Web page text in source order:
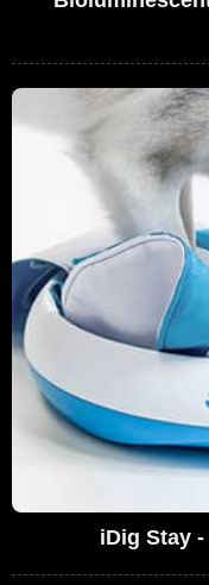
iDig Stay